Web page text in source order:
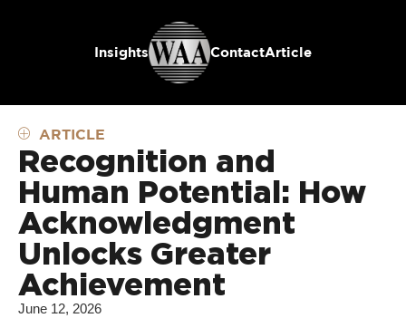
Insights ContactArticle
ARTICLE
Recognition and
Human Potential: How
Acknowledgment
Unlocks Greater
Achievement
June 12, 2026